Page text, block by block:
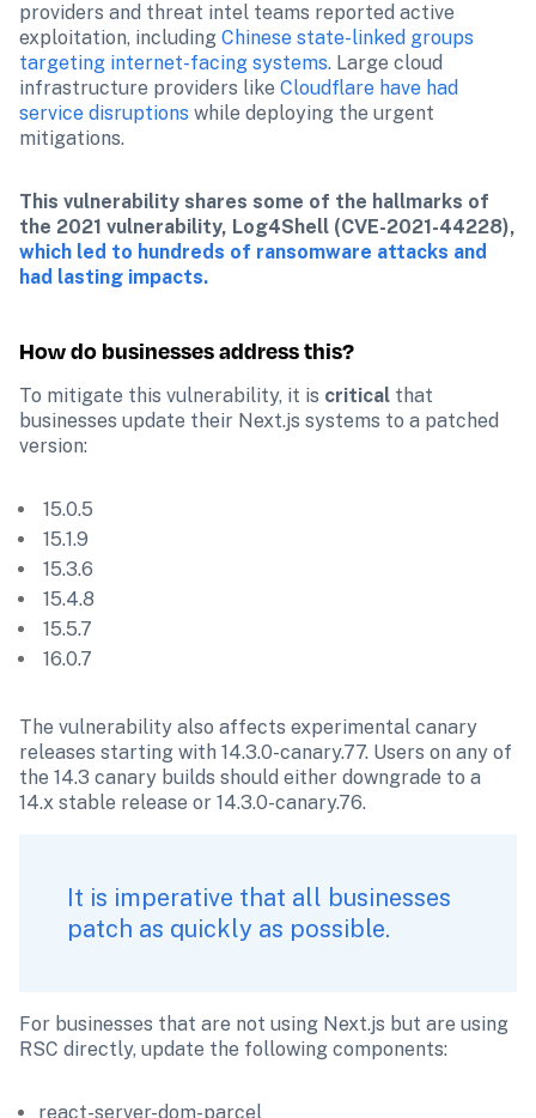
providers and threat intel teams reported active
exploitation, including Chinese state-linked groups
targeting internet-facing systems. Large cloud
infrastructure providers like Cloudflare have had
service disruptions while deploying the urgent
mitigations.
This vulnerability shares some of the hallmarks of
which led to hundreds of ransomware attacks and
had lasting impacts.
How do businesses address this?
To mitigate this vulnerability, it is critical that
businesses update their Next.js systems to a patched
version:
15.0.5
15.1.9
15.3.6
15.4.8
15.5.7
16.0.7
The vulnerability also affects experimental canary
releases starting with 14.3.0-canary.77. Users on any of
the 14.3 canary builds should either downgrade to a
14.x stable release or 14.3.0-canary.76.
It is imperative that all businesses
patch as quickly as possible.
For businesses that are not using Next.js but are using
RSC directly, update the following components:
react-server-dom-parcel